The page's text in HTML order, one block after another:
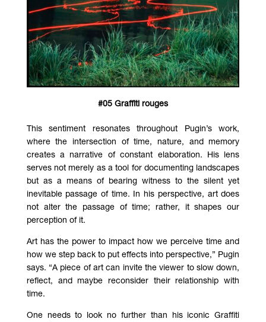
#05 Graffiti rouges
This sentiment resonates throughout Pugin’s work,
where the intersection of time, nature, and memory
creates a narrative of constant elaboration. His lens
serves not merely as a tool for documenting landscapes
but as a means of bearing witness to the silent yet
inevitable passage of time. In his perspective, art does
not alter the passage of time; rather, it shapes our
perception of it.
Art has the power to impact how we perceive time and
how we step back to put effects into perspective,” Pugin
says. “A piece of art can invite the viewer to slow down,
reflect, and maybe reconsider their relationship with
time.
One needs to look no further than his iconic Graffiti